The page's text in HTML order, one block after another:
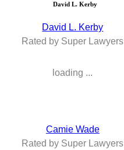
David L. Kerby
David L. Kerby
Rated by Super Lawyers
loading ...
Camie Wade
Rated by Super Lawyers